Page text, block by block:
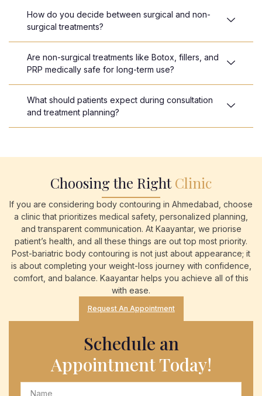
How do you decide between surgical and non-
surgical treatments?
Are non-surgical treatments like Botox, fillers, and
PRP medically safe for long-term use?
What should patients expect during consultation
and treatment planning?
Choosing the RightClinic
If you are considering body contouring in Ahmedabad, choose
a clinic that prioritizes medical safety, personalized planning,
and transparent communication. At Kaayantar, we priorise
patient’s health, and all these things are out top most priority.
Post-bariatric body contouring is not just about appearance; it
is about completing your weight-loss journey with confidence,
comfort, and balance. Kaayantar helps you achieve all of this
with ease.
Request An Appointment
Schedule an
Appointment Today!